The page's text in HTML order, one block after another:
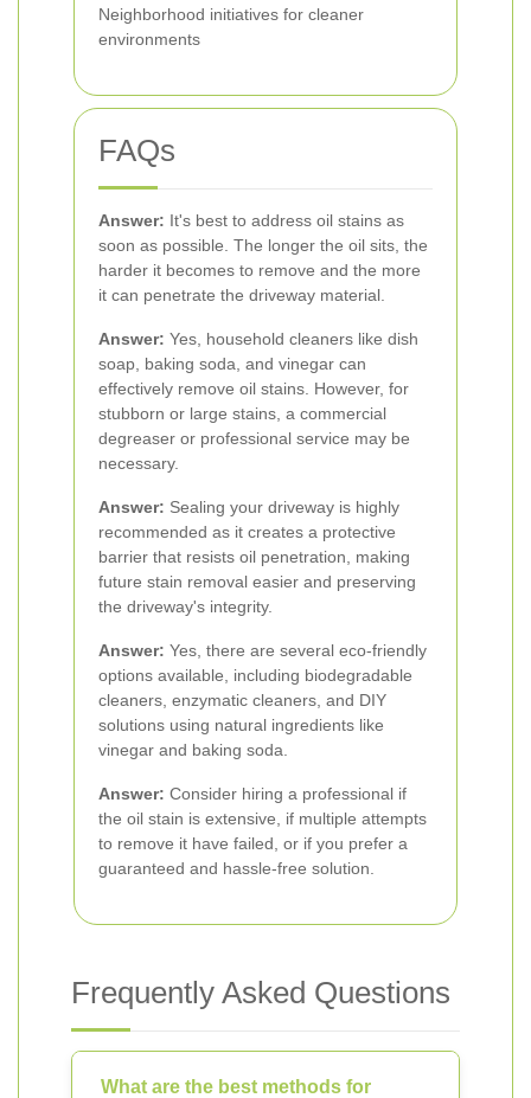
Neighborhood initiatives for cleaner
environments
FAQs
Answer: It's best to address oil stains as
soon as possible. The longer the oil sits, the
harder it becomes to remove and the more
it can penetrate the driveway material.
Answer: Yes, household cleaners like dish
soap, baking soda, and vinegar can
effectively remove oil stains. However, for
stubborn or large stains, a commercial
degreaser or professional service may be
necessary.
Answer: Sealing your driveway is highly
recommended as it creates a protective
barrier that resists oil penetration, making
future stain removal easier and preserving
the driveway's integrity.
Answer: Yes, there are several eco-friendly
options available, including biodegradable
cleaners, enzymatic cleaners, and DIY
solutions using natural ingredients like
vinegar and baking soda.
Answer: Consider hiring a professional if
the oil stain is extensive, if multiple attempts
to remove it have failed, or if you prefer a
guaranteed and hassle-free solution.
Frequently Asked Questions
What are the best methods for